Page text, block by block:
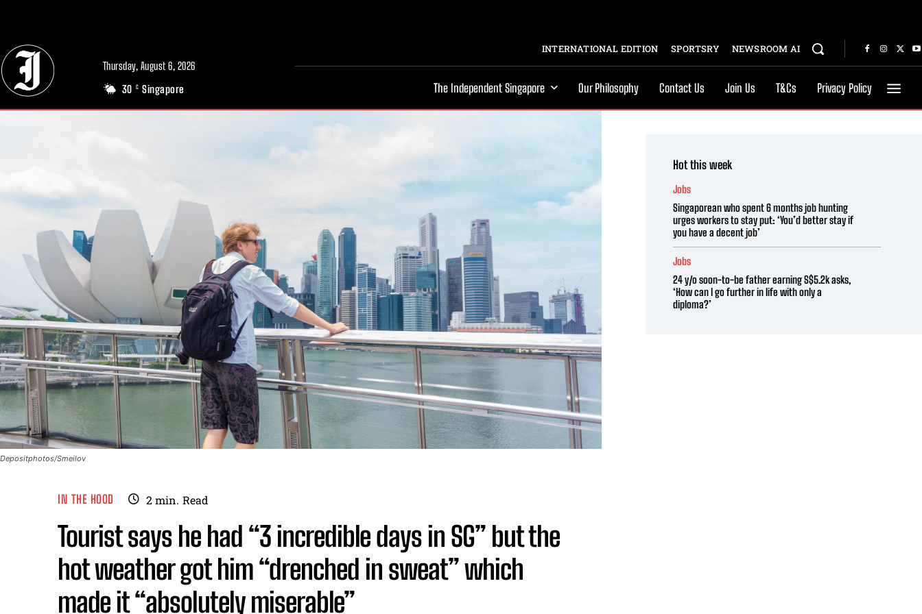
Thursday, August 6, 2026
30 C Singapore
INTERNATIONAL EDITION SPORTSRY NEWSROOM AI
The Independent Singapore Our Philosophy Contact Us Join Us T&Cs Privacy Policy
Depositphotos/Smeilov
IN THE HOOD 2min. Read
Tourist says he had “3 incredible days in SG” but the
hot weather got him “drenched in sweat” which
made it “absolutely miserable”
Hot this week
Jobs
Singaporean who spent 6 months job hunting
urges workers to stay put: ‘You’d better stay if
you have a decent job’
Jobs
24 y/o soon-to-be father earning S$5.2k asks,
‘How can I go further in life with only a
diploma?’